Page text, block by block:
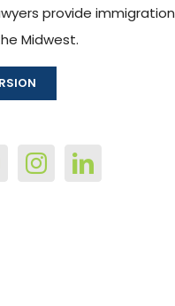
provide immigration
Midwest.